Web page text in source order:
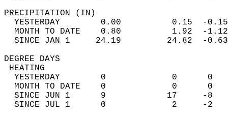
YESTERDAY        0.00
MONTH TO DATE    0.80
SINCE JAN 1     24.19
DEGREE
YESTERDAY        0
MONTH TO DATE    0
SINCE JUN 1      9
SINCE JUL 1      0